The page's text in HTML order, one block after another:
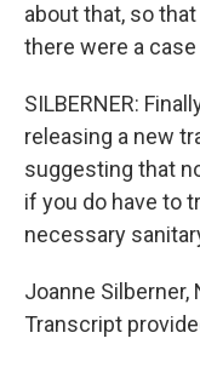
about that, so
there were a
SILBERNER:
releasing a new
suggesting that
if you do have to
necessary
Joanne Silberner,
Transcript